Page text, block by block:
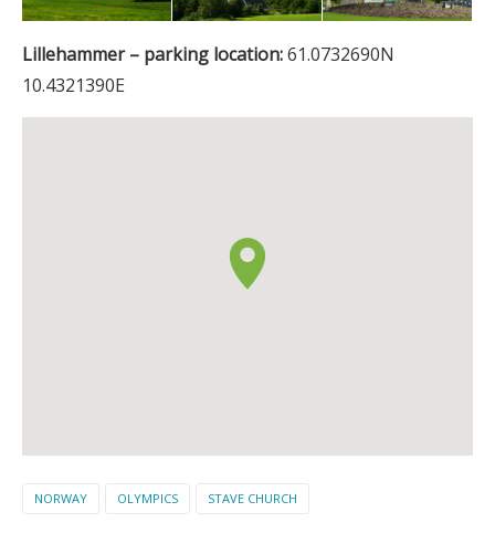
Lillehammer – parking location:61.0732690N
10.4321390E
NORWAY OLYMPICS STAVE CHURCH